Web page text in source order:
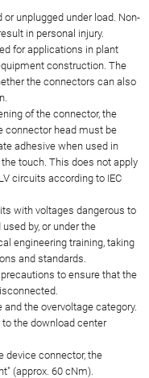
unplugged under load. Non-
in personal injury.
for applications in plant
construction. The
the connectors can also
of the connector, the
connector head must be
adhesive when used in
touch. This does not apply
circuits according to IEC
with voltages dangerous to
by, or under the
engineering training, taking
and standards.
to ensure that the
the overvoltage category.
the download center
device connector, the
(approx. 60 cNm).